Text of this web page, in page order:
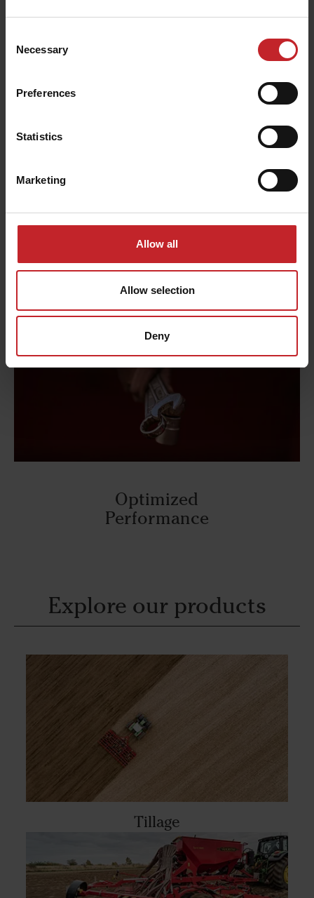
Selection
Necessary
Preferences
Statistics
Marketing
Allow all
Allow selection
Deny
Optimized Crop
Establishment
Optimized
Performance
Explore our products
Tillage